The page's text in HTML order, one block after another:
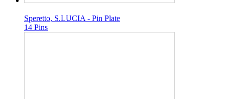
Speretto, S.LUCIA - Pin Plate
14 Pins